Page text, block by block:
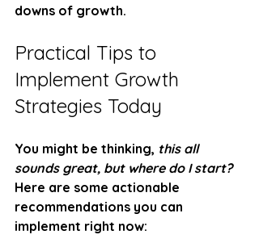
downs of growth.
Practical Tips to
Implement Growth
Strategies Today
You might be thinking, this all
sounds great, but where do I start?
Here are some actionable
recommendations you can
implement right now: